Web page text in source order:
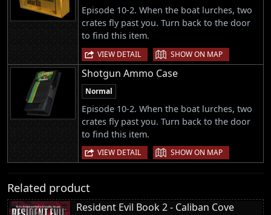
Episode 10-2. When the boat lurches, two
crates fly past you. Turn back to the door
to find this item.
VIEW DETAIL | SHOW ON MAP
Shotgun Ammo Case
Normal
Episode 10-2. When the boat lurches, two
crates fly past you. Turn back to the door
to find this item.
VIEW DETAIL | SHOW ON MAP
Related product
Resident Evil Book 2 - Caliban Cove